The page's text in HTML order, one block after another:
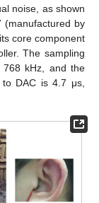
noise, as shown
(manufactured by
core component
The sampling
768 kHz, and the
DAC is 4.7 μs,